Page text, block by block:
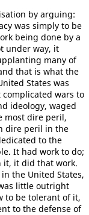
by arguing:
was simply to be
being done by a
under way, it
many of
that is what the
States was
complicated wars to
ideology, waged
most dire peril,
dire peril in the
to the
It had work to do;
it, it did that work.
the United States,
little outright
to be tolerant of it,
to the defense of